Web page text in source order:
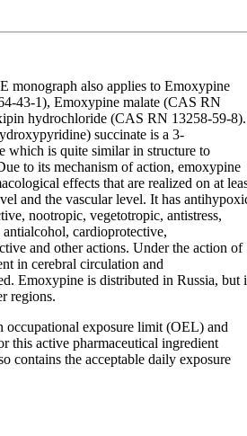
monograph also applies to Emoxypine
43-1), Emoxypine malate (CAS RN
hydrochloride (CAS RN 13258-59-8).
succinate is a 3-
which is quite similar in structure to
to its mechanism of action, emoxypine
effects that are realized on at
and the vascular level. It has
nootropic, vegetotropic, antistress,
cardioprotective,
and other actions. Under the action of
in cerebral circulation and
Emoxypine is distributed in Russia, but
regions.
exposure limit (OEL) and
this active pharmaceutical ingredient
contains the acceptable daily exposure